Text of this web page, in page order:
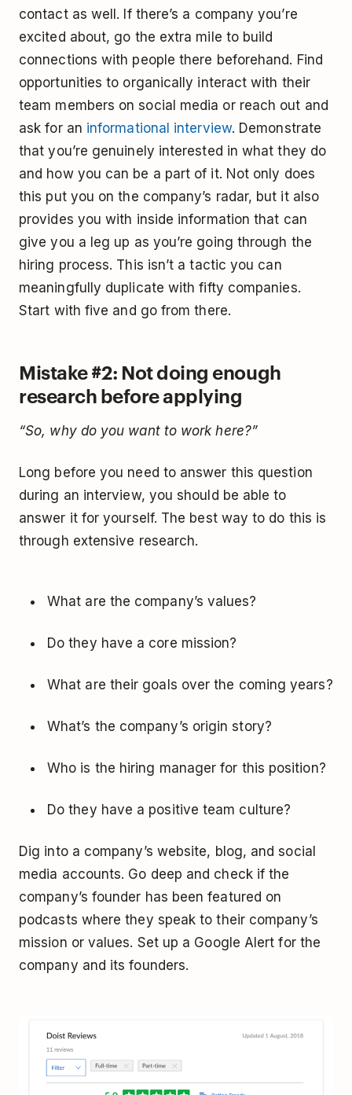
contact as well. If there’s a company you’re
excited about, go the extra mile to build
connections with people there beforehand. Find
opportunities to organically interact with their
team members on social media or reach out and
ask for an informational interview. Demonstrate
that you’re genuinely interested in what they do
and how you can be a part of it. Not only does
this put you on the company’s radar, but it also
provides you with inside information that can
give you a leg up as you’re going through the
hiring process. This isn’t a tactic you can
meaningfully duplicate with fifty companies.
Start with five and go from there.
Mistake #2: Not doing enough
research before applying
“So, why do you want to work here?”
Long before you need to answer this question
during an interview, you should be able to
answer it for yourself. The best way to do this is
through extensive research.
What are the company’s values?
Do they have a core mission?
What are their goals over the coming years?
What’s the company’s origin story?
Who is the hiring manager for this position?
Do they have a positive team culture?
Dig into a company’s website, blog, and social
media accounts. Go deep and check if the
company’s founder has been featured on
podcasts where they speak to their company’s
mission or values. Set up a Google Alert for the
company and its founders.